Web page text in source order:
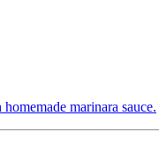
marinara sauce.